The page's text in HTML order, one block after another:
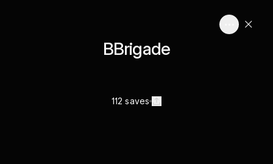
BBrigade
112 saves